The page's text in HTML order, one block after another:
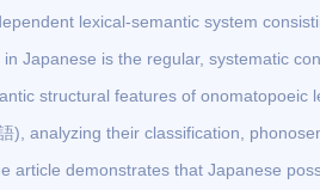
lexical-semantic system
Japanese is the regular, systematic
structural features of onomatopoeic
), analyzing their classification,
article demonstrates that Japanese